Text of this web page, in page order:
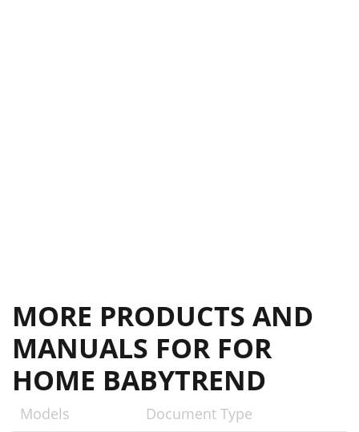
MORE PRODUCTS AND
MANUALS FOR FOR
HOME BABYTREND
Models Document Type